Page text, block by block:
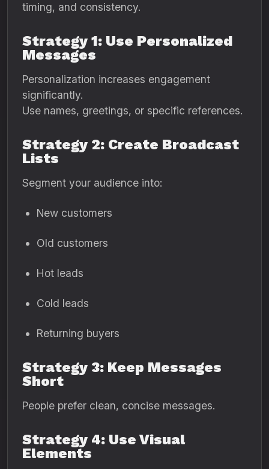
timing, and consistency.
Strategy 1: Use Personalized
Messages
Personalization increases engagement
significantly.
Use names, greetings, or specific references.
Strategy 2: Create Broadcast
Lists
Segment your audience into:
New customers
Old customers
Hot leads
Cold leads
Returning buyers
Strategy 3: Keep Messages
Short
People prefer clean, concise messages.
Strategy 4: Use Visual
Elements